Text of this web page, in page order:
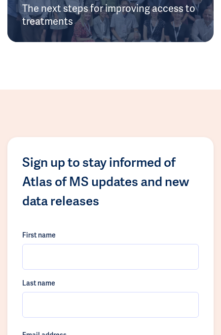
The next steps for improving access to
treatments
Sign up to stay informed of
Atlas of MS updates and new
data releases
First name
Last name